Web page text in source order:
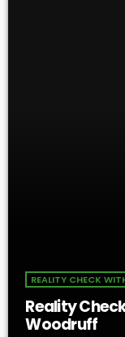
REALITY CHECK
Reality
Woodruff